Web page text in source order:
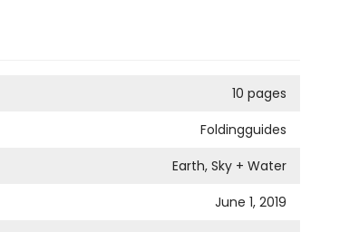
10 pages
Foldingguides
Earth, Sky + Water
June 1, 2019